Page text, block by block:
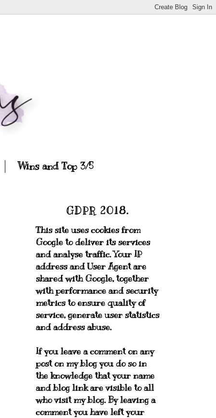
Wins and Top 3/5
GDPR 2018.
This site uses cookies from
Google to deliver its services
and analyse traffic. Your IP
address and User Agent are
shared with Google, together
with performance and security
metrics to ensure quality of
service, generate user statistics
and address abuse.
If you leave a comment on any
post on my blog you do so in
the knowledge that your name
and blog link are visible to all
who visit my blog. By leaving a
comment you have left your